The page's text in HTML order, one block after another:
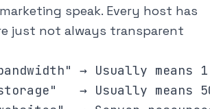
speak. Every host has
just not always transparent
→ Usually
→ Usually means